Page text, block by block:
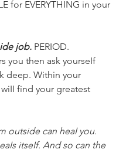
for EVERYTHING in your
job. PERIOD.
you then ask yourseIf
deep. Within your
find your greatest
outside can heaI you.
itseIf. And so can the